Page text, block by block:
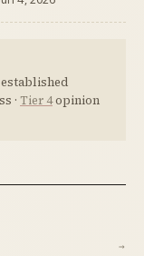
established
· Tier 4opinion
→